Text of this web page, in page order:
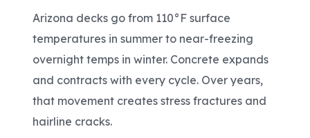
Arizona decks go from 110°F surface
temperatures in summer to near-freezing
overnight temps in winter. Concrete expands
and contracts with every cycle. Over years,
that movement creates stress fractures and
hairline cracks.